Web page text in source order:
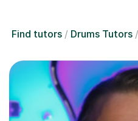
Find tutors Drums Tutors